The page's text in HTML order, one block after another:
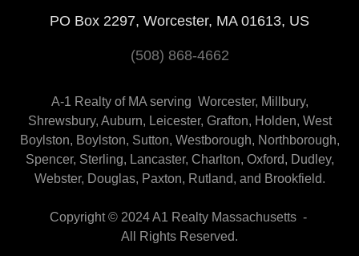
PO Box 2297, Worcester, MA 01613, US
(508) 868-4662
A-1 Realty of MA serving Worcester, Millbury,
Shrewsbury, Auburn, Leicester, Grafton, Holden, West
Boylston, Boylston, Sutton, Westborough, Northborough,
Spencer, Sterling, Lancaster, Charlton, Oxford, Dudley,
Webster, Douglas, Paxton, Rutland, and Brookfield.
Copyright © 2024 A1 Realty Massachusetts -
All Rights Reserved.